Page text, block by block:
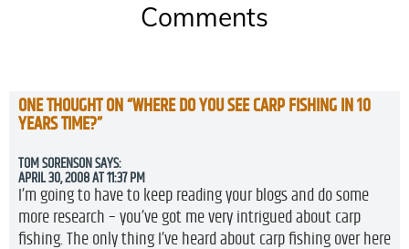
Comments
ONE THOUGHT ON “WHERE DO YOU SEE CARP FISHING IN 10
YEARS TIME?”
TOM SORENSON SAYS:
APRIL 30, 2008 AT 11:37 PM
I’m going to have to keep reading your blogs and do some
more research – you’ve got me very intrigued about carp
fishing. The only thing I’ve heard about carp fishing over here